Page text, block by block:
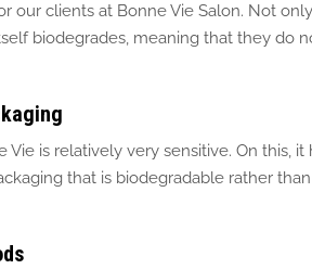
our clients at Bonne Vie Salon. Not
biodegrades, meaning that they do
is relatively very sensitive. On this, it
that is biodegradable rather